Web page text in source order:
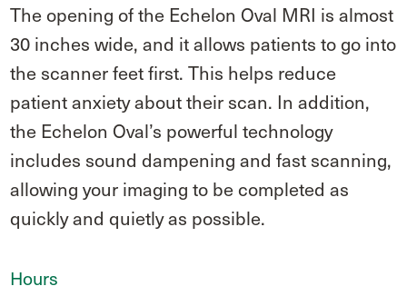
The opening of the Echelon Oval MRI is almost
30 inches wide, and it allows patients to go into
the scanner feet first. This helps reduce
patient anxiety about their scan. In addition,
the Echelon Oval’s powerful technology
includes sound dampening and fast scanning,
allowing your imaging to be completed as
quickly and quietly as possible.
Hours